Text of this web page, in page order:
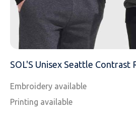
SOL'S Unisex Seattle Contrast
Embroidery available
Printing available